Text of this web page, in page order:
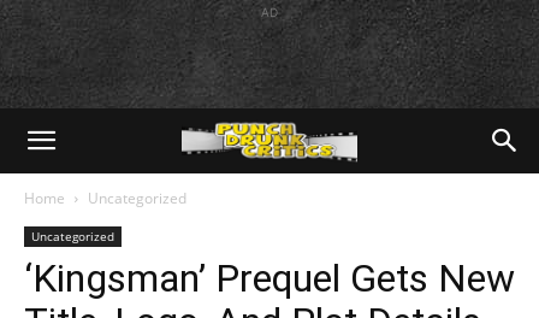
AD
Home Uncategorized
Uncategorized
‘Kingsman’ Prequel Gets New